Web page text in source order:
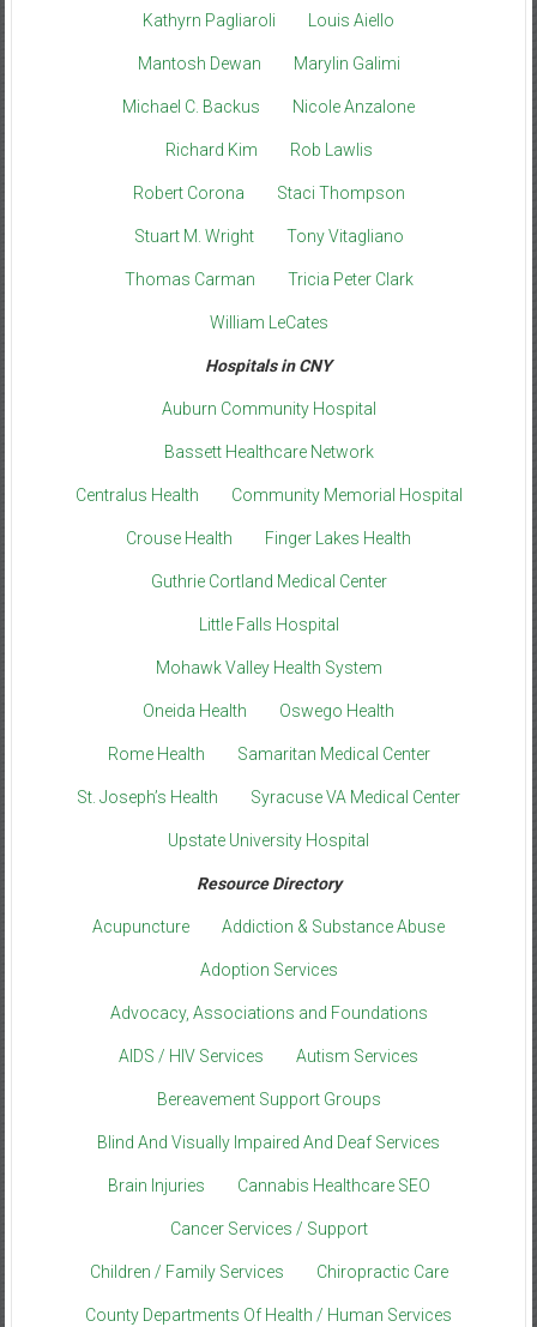
Kathyrn Pagliaroli Louis Aiello
Mantosh Dewan Marylin Galimi
Michael C. Backus Nicole Anzalone
Richard Kim Rob Lawlis
Robert Corona Staci Thompson
Stuart M. Wright Tony Vitagliano
Thomas Carman Tricia Peter Clark
William LeCates
Hospitals in CNY
Auburn Community Hospital
Bassett Healthcare Network
Centralus Health Community Memorial Hospital
Crouse Health Finger Lakes Health
Guthrie Cortland Medical Center
Little Falls Hospital
Mohawk Valley Health System
Oneida Health Oswego Health
Rome Health Samaritan Medical Center
St. Joseph’s Health Syracuse VA Medical Center
Upstate University Hospital
Resource Directory
Acupuncture Addiction & Substance Abuse
Adoption Services
Advocacy, Associations and Foundations
AIDS / HIV Services Autism Services
Bereavement Support Groups
Blind And Visually Impaired And Deaf Services
Brain Injuries Cannabis Healthcare SEO
Cancer Services / Support
Children / Family Services Chiropractic Care
County Departments Of Health / Human Services